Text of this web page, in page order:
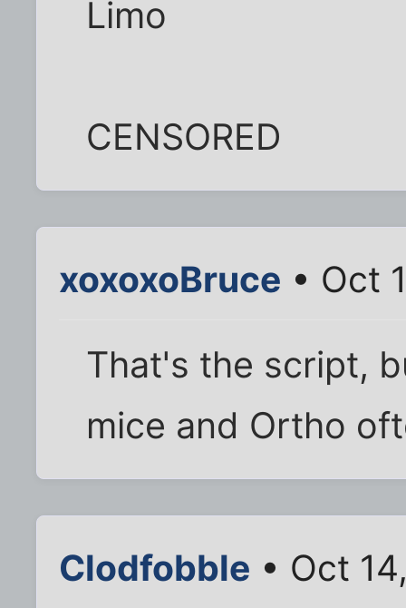
Limo
CENSORED
xoxoxoBruce • Oct
That's the script,
mice and Ortho
Clodfobble • Oct